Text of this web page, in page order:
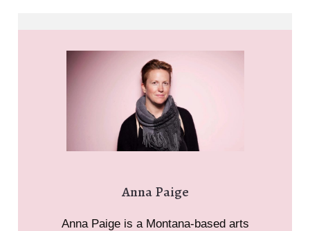
Anna Paige
Anna Paige is a Montana-based arts